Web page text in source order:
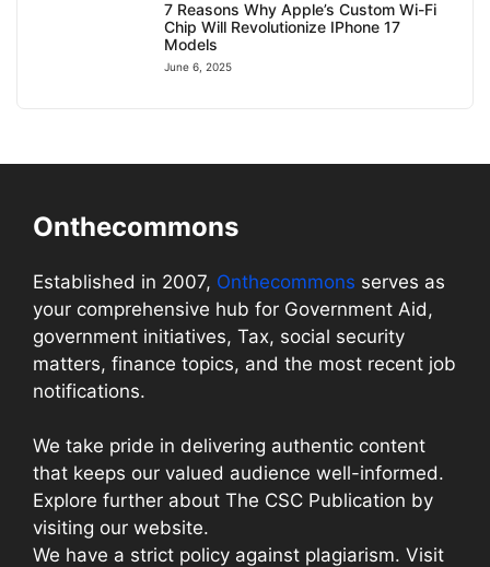
7 Reasons Why Apple’s Custom Wi-Fi
Chip Will Revolutionize IPhone 17
Models
June 6, 2025
Onthecommons
Established in 2007, Onthecommons serves as
your comprehensive hub for Government Aid,
government initiatives, Tax, social security
matters, finance topics, and the most recent job
notifications.
We take pride in delivering authentic content
that keeps our valued audience well-informed.
Explore further about The CSC Publication by
visiting our website.
We have a strict policy against plagiarism. Visit